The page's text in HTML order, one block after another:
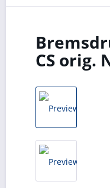
CS orig.